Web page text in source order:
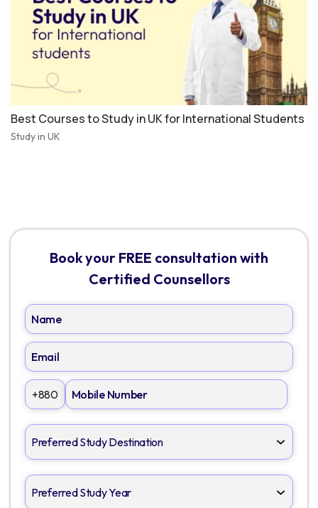
Best Courses to Study in UK for International Students
Study in UK
Book your FREE consultation with
Certified Counsellors
+880